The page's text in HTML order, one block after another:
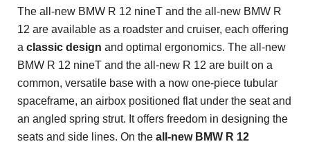
The all-new BMW R 12 nineT and the all-new BMW R
12 are available as a roadster and cruiser, each offering
a classic design and optimal ergonomics. The all-new
BMW R 12 nineT and the all-new R 12 are built on a
common, versatile base with a now one-piece tubular
spaceframe, an airbox positioned flat under the seat and
an angled spring strut. It offers freedom in designing the
seats and side lines. On the all-new BMW R 12